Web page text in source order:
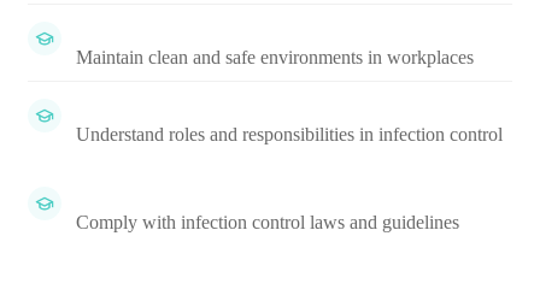
Maintain clean and safe environments in workplaces
Understand roles and responsibilities in infection control
Comply with infection control laws and guidelines